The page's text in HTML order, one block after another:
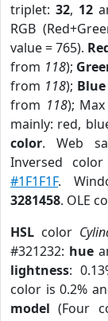
triplet: 32, 12
RGB
value = 765).
from 118);
from 118); Blue
from 118);
mainly: red,
color. Web
Inversed
#1F1F1F.
3281458. OLE
HSL color
#321232: hue
lightness:
color is 0.2%
model (Four